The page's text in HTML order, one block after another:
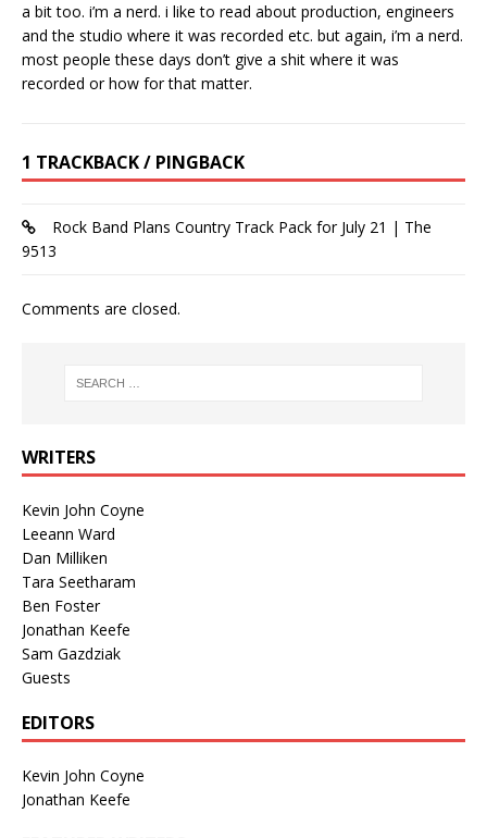
a bit too. i’m a nerd. i like to read about production, engineers
and the studio where it was recorded etc. but again, i’m a nerd.
most people these days don’t give a shit where it was
recorded or how for that matter.
1 TRACKBACK / PINGBACK
Rock Band Plans Country Track Pack for July 21 | The
9513
Comments are closed.
WRITERS
Kevin John Coyne
Leeann Ward
Dan Milliken
Tara Seetharam
Ben Foster
Jonathan Keefe
Sam Gazdziak
Guests
EDITORS
Kevin John Coyne
Jonathan Keefe